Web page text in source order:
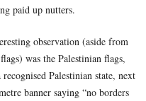
paid up nutters.
observation (aside from
was the Palestinian flags,
Palestinian state, next
banner saying “no borders